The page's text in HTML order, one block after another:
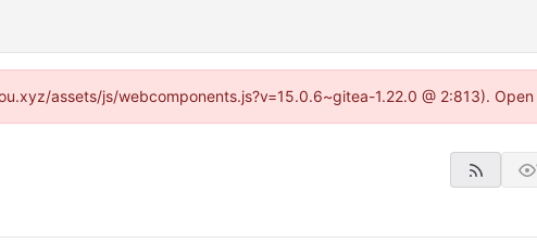
assets/js/webcomponents.js?v=15.0.6~gitea-1.22.0 @ 2:813).